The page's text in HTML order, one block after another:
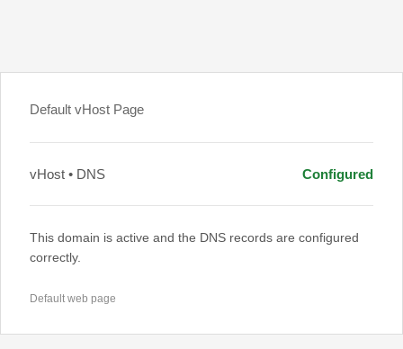
Default vHost Page
vHost • DNS Configured
This domain is active and the DNS records are configured
correctly.
Default web page